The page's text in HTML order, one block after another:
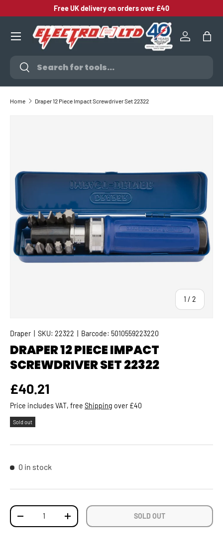
SKIP TO CONTENT
Free UK delivery on orders over £40
Search
Search
Log inBag
Home Draper 12 Piece Impact Screwdriver Set 22322
1 / of
2
Draper SKU: 22322 Barcode: 5010559223220
DRAPER 12 PIECE IMPACT
SCREWDRIVER SET 22322
Regular price
£40.21
Price includes VAT, free Shipping over £40
Sold out
0 in stock
Qty
DECREASE QUANTITYINCREASE QUANTITY SOLD OUT